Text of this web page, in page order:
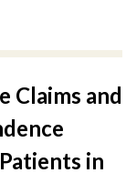
Claims and
in